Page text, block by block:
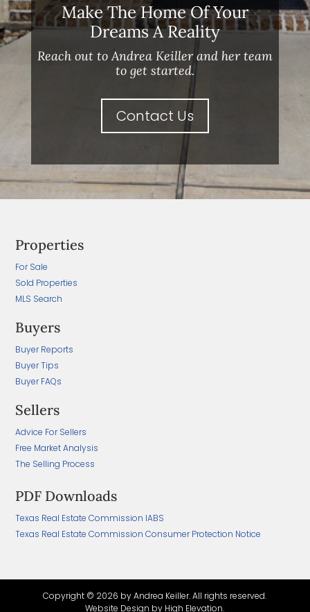
Make The Home Of Your
Dreams A Reality
Reach out to Andrea Keiller and her team
to get started.
Contact Us
Properties
For Sale
Sold Properties
MLS Search
Buyers
Buyer Reports
Buyer Tips
Buyer FAQs
Sellers
Advice For Sellers
Free Market Analysis
The Selling Process
PDF Downloads
Texas Real Estate Commission IABS
Texas Real Estate Commission Consumer Protection Notice
Copyright © 2026 by Andrea Keiller. All rights reserved.
Website Design by High Elevation.